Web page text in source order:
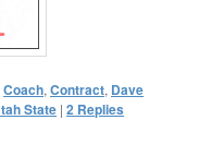
Coach,Contract, Dave
State |2 Replies